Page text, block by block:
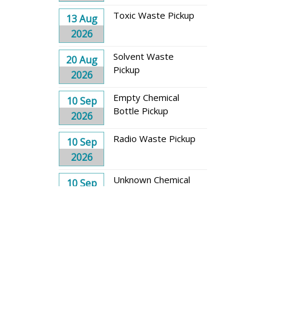
13 Aug
2026
Toxic Waste Pickup
20 Aug
2026
Solvent Waste
Pickup
10 Sep
2026
Empty Chemical
Bottle Pickup
10 Sep
2026
Radio Waste Pickup
10 Sep
Unknown Chemical